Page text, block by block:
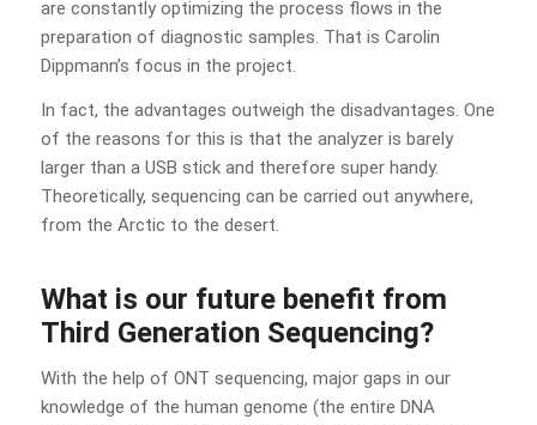
are constantly optimizing the process flows in the
preparation of diagnostic samples. That is Carolin
Dippmann’s focus in the project.
In fact, the advantages outweigh the disadvantages. One
of the reasons for this is that the analyzer is barely
larger than a USB stick and therefore super handy.
Theoretically, sequencing can be carried out anywhere,
from the Arctic to the desert.
What is our future benefit from
Third Generation Sequencing?
With the help of ONT sequencing, major gaps in our
knowledge of the human genome (the entire DNA